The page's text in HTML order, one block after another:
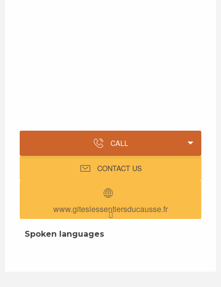
CALL
CONTACT US
www.giteslessentiersducausse.fr
Spoken languages
Spoken languages